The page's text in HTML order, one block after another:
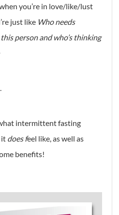
you’re in love/like/lust
just like Who needs
person and who’s thinking
intermittent fasting
it does feel like, as well as
benefits!